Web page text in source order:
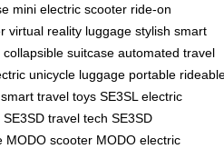
mini electric scooter ride-on
virtual reality luggage stylish smart
collapsible suitcase automated travel
unicycle luggage portable
smart travel toys SE3SL electric
SE3SD travel tech SE3SD
MODO scooter MODO electric